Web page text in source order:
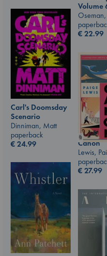
Volume
€22.99
Carl's Doomsday
Scenario
Dinniman, Matt
paperback
€24.99
Canon
Lewis,
€27.99